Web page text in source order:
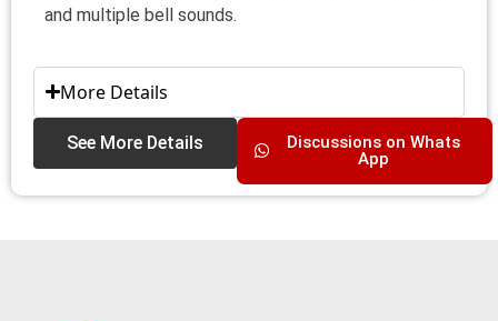
and multiple bell sounds.
More Details
See More Details
Discussions on Whats
App